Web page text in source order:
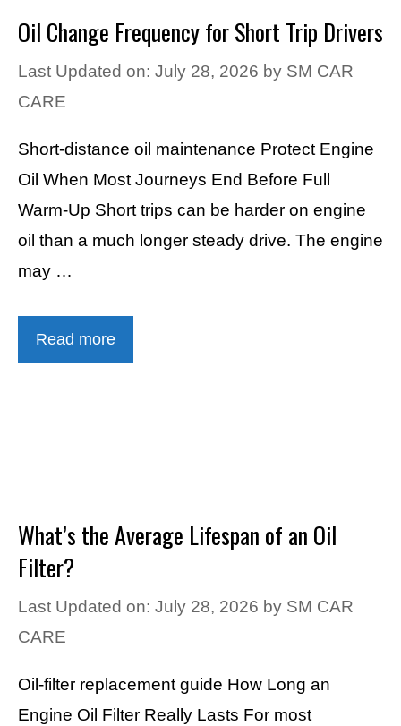
Oil Change Frequency for Short Trip Drivers
Last Updated on: July 28, 2026 by SM CAR
CARE
Short-distance oil maintenance Protect Engine
Oil When Most Journeys End Before Full
Warm-Up Short trips can be harder on engine
oil than a much longer steady drive. The engine
may …
Read more
What’s the Average Lifespan of an Oil
Filter?
Last Updated on: July 28, 2026 by SM CAR
CARE
Oil-filter replacement guide How Long an
Engine Oil Filter Really Lasts For most